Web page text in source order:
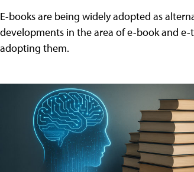
E-books are being widely adopted as
developments in the area of e-book and
adopting them.